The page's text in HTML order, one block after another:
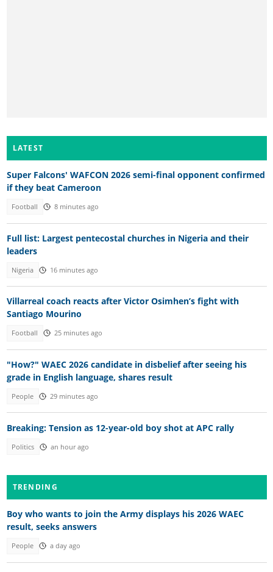
LATEST
Super Falcons' WAFCON 2026 semi-final opponent confirmed
if they beat Cameroon
Football 8 minutes ago
Full list: Largest pentecostal churches in Nigeria and their
leaders
Nigeria 16 minutes ago
Villarreal coach reacts after Victor Osimhen’s fight with
Santiago Mourino
Football 25 minutes ago
"How?" WAEC 2026 candidate in disbelief after seeing his
grade in English language, shares result
People 29 minutes ago
Breaking: Tension as 12-year-old boy shot at APC rally
Politics an hour ago
TRENDING
Boy who wants to join the Army displays his 2026 WAEC
result, seeks answers
People a day ago